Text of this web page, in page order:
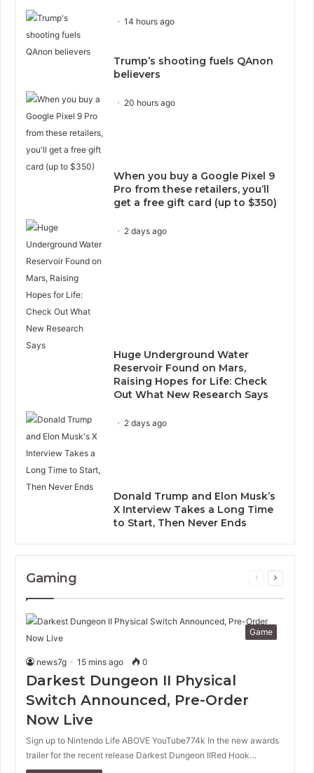
14 hours ago
Trump’s shooting fuels QAnon
believers
20 hours ago
When you buy a Google Pixel 9
Pro from these retailers, you’ll
get a free gift card (up to $350)
2 days ago
Huge Underground Water
Reservoir Found on Mars,
Raising Hopes for Life: Check
Out What New Research Says
2 days ago
Donald Trump and Elon Musk’s
X Interview Takes a Long Time
to Start, Then Never Ends
Gaming
Previous
Next
Game
news7g 15 mins ago 0
Darkest Dungeon II Physical
Switch Announced, Pre-Order
Now Live
Sign up to Nintendo Life ABOVE YouTube774k In the new awards
trailer for the recent release Darkest Dungeon IIRed Hook…